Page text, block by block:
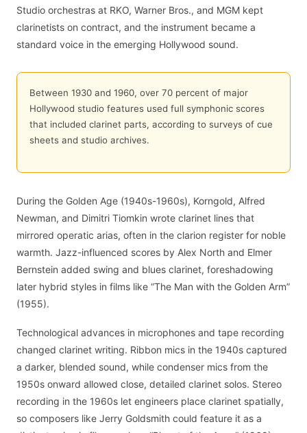
Studio orchestras at RKO, Warner Bros., and MGM kept
clarinetists on contract, and the instrument became a
standard voice in the emerging Hollywood sound.
Between 1930 and 1960, over 70 percent of major
Hollywood studio features used full symphonic scores
that included clarinet parts, according to surveys of cue
sheets and studio archives.
During the Golden Age (1940s-1960s), Korngold, Alfred
Newman, and Dimitri Tiomkin wrote clarinet lines that
mirrored operatic arias, often in the clarion register for noble
warmth. Jazz-influenced scores by Alex North and Elmer
Bernstein added swing and blues clarinet, foreshadowing
later hybrid styles in films like “The Man with the Golden Arm”
(1955).
Technological advances in microphones and tape recording
changed clarinet writing. Ribbon mics in the 1940s captured
a darker, blended sound, while condenser mics from the
1950s onward allowed close, detailed clarinet solos. Stereo
recording in the 1960s let engineers place clarinet spatially,
so composers like Jerry Goldsmith could feature it as a